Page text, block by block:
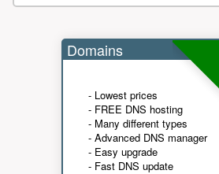
Domains
- Lowest prices
- FREE DNS hosting
- Many different types
- Advanced DNS manager
- Easy upgrade
- Fast DNS update